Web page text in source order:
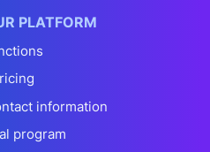
PLATFORM
information
program